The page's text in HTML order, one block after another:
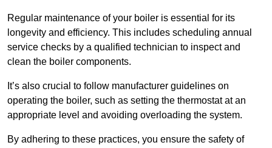
Regular maintenance of your boiler is essential for its
longevity and efficiency. This includes scheduling annual
service checks by a qualified technician to inspect and
clean the boiler components.
It’s also crucial to follow manufacturer guidelines on
operating the boiler, such as setting the thermostat at an
appropriate level and avoiding overloading the system.
By adhering to these practices, you ensure the safety of